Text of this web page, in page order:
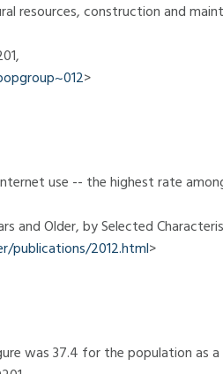
resources, construction and
>
use -- the highest rate
and Older, by Selected
publications/2012.html>
was 37.4 for the population as a